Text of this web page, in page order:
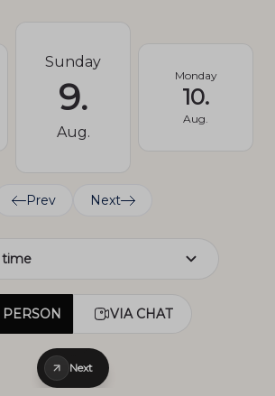
Sunday
9.
Aug.
Monday
10.
Aug.
Prev Next
PERSON VIA CHAT
Next